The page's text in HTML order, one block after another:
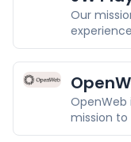
Our
and
loyalty.
mission